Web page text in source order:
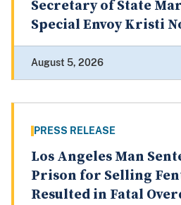
Secretary of State
Special Envoy Kristi
August 5, 2026
PRESS RELEASE
Los Angeles Man
Prison for Selling
Resulted in Fatal